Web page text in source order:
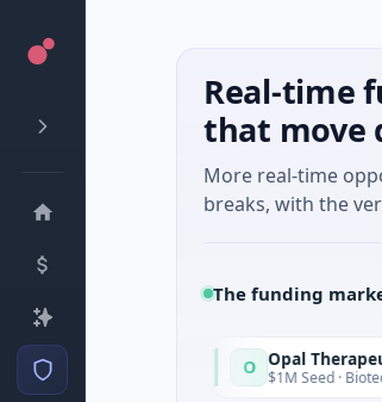
Real-time
that move
More real-time
breaks, with the
The funding
Opal Therapeutics
$1M Seed · Biotechnology